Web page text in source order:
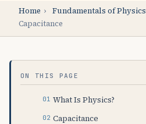
Home › Fundamentals of Physics
Capacitance
ON THIS PAGE
What Is Physics?
Capacitance